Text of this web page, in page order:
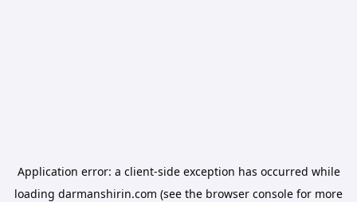
Application error: a client-side exception has occurred while
loading darmanshirin.com (see the browser console for more